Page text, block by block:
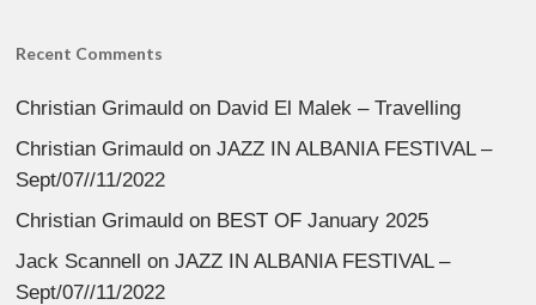
Recent Comments
Christian Grimauld on David El Malek – Travelling
Christian Grimauld onJAZZ IN ALBANIA FESTIVAL –
Sept/07//11/2022
Christian Grimauld on BEST OF January 2025
Jack Scannell onJAZZ IN ALBANIA FESTIVAL –
Sept/07//11/2022